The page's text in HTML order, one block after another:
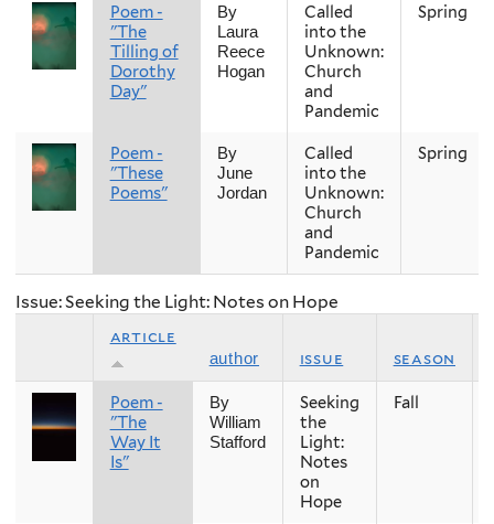
Poem -
"The
Tilling of
Dorothy
Day"
By
Laura
Reece
Hogan
Called
into the
Unknown:
Church
and
Pandemic
Spring
Poem -
"These
Poems"
By
June
Jordan
Called
into the
Unknown:
Church
and
Pandemic
Spring
Issue: Seeking the Light: Notes on Hope
article
author issue season
Poem -
"The
Way It
Is"
By
William
Stafford
Seeking
the
Light:
Notes
on
Hope
Fall